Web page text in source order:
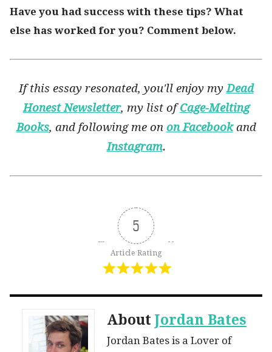
Have you had success with these tips? What
else has worked for you? Comment below.
If this essay resonated, you'll enjoy myDead
Honest Newsletter, my list ofCage-Melting
Books, and following me on on Facebookand
Instagram.
5
Article Rating
About Jordan Bates
Jordan Bates is a Lover of